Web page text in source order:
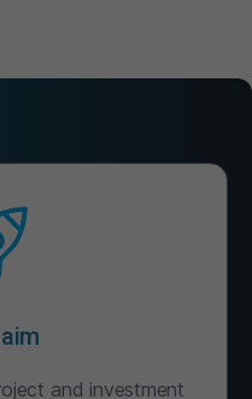
and investment